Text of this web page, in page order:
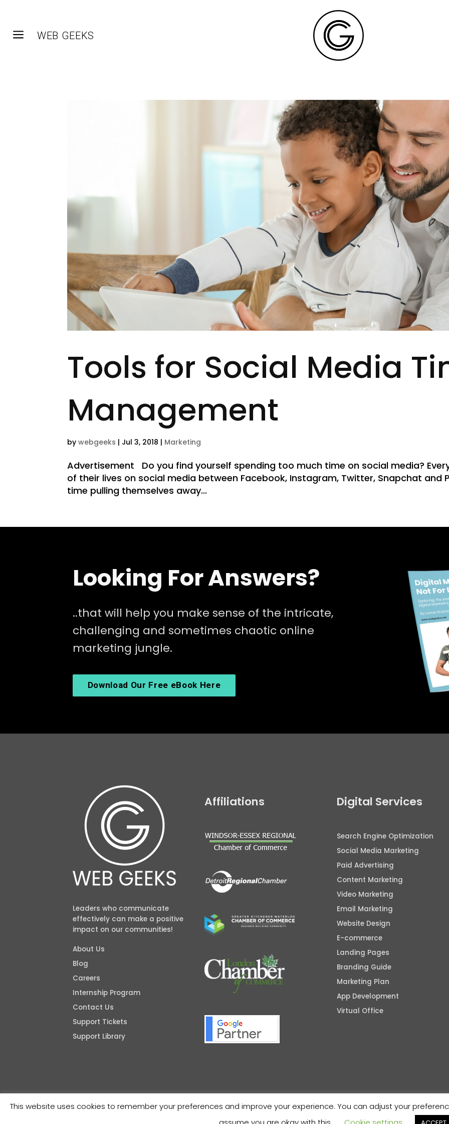
a WEB GEEKS
Tools for Social Media
Management
bywebgeeks | Jul 3, 2018 | Marketing
Advertisement Do you find yourself spending too much time on social media?
of their lives on social media between Facebook, Instagram, Twitter, Snapchat and
time pulling themselves away...
Looking For Answers?
..that will help you make sense of the intricate,
challenging and sometimes chaotic online
marketing jungle.
Download Our Free eBook Here
Leaders who communicate
effectively can make a positive
impact on our communities!
About Us
Blog
Careers
Internship Program
Contact Us
Support Tickets
Support Library
Affiliations Digital Services
Search Engine Optimization
Social Media Marketing
Paid Advertising
Content Marketing
Video Marketing
Email Marketing
Website Design
E-commerce
Landing Pages
Branding Guide
Marketing Plan
App Development
Virtual Office
This website uses cookies to remember your preferences and improve your experience. You can adjust your